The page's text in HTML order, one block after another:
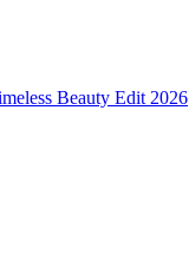
Beauty Edit 2026